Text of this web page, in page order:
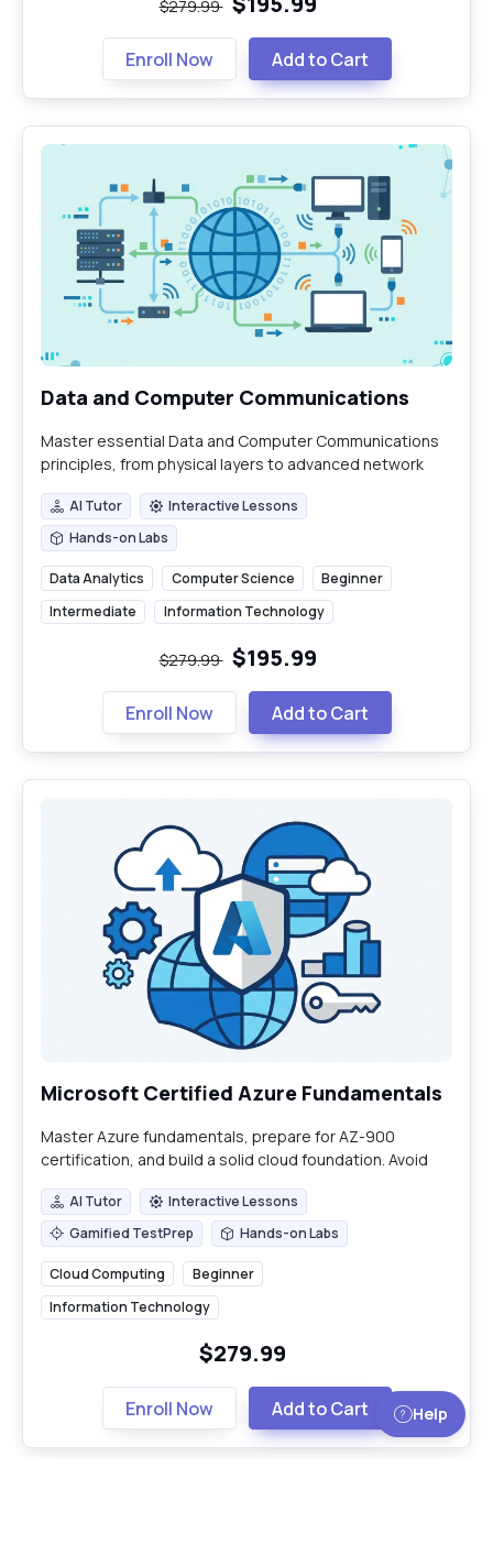
$279.99
Enroll Now Add to Cart
Data and Computer Communications
Master essential Data and Computer Communications
principles, from physical layers to advanced network
AI Tutor
AI Tutor Interactive Lessons
Interactive Lessons
Hands-on Labs
Hands-on Labs
Data Analytics Computer Science
Beginner
Intermediate
Information Technology
$279.99 $195.99
Enroll Now Add to Cart
Microsoft Certified Azure Fundamentals
Master Azure fundamentals, prepare for AZ-900
certification, and build a solid cloud foundation. Avoid
AI Tutor
AI Tutor Interactive Lessons
Interactive Lessons
Gamified TestPrep
Gamified TestPrep Hands-on Labs
Hands-on Labs
Cloud Computing
Beginner
Information Technology
$279.99
Enroll Now Add to Cart Help